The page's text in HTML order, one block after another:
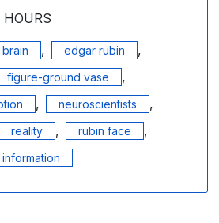
brain , edgar rubin ,
figure-ground vase ,
, neuroscientists ,
reality , rubin face ,